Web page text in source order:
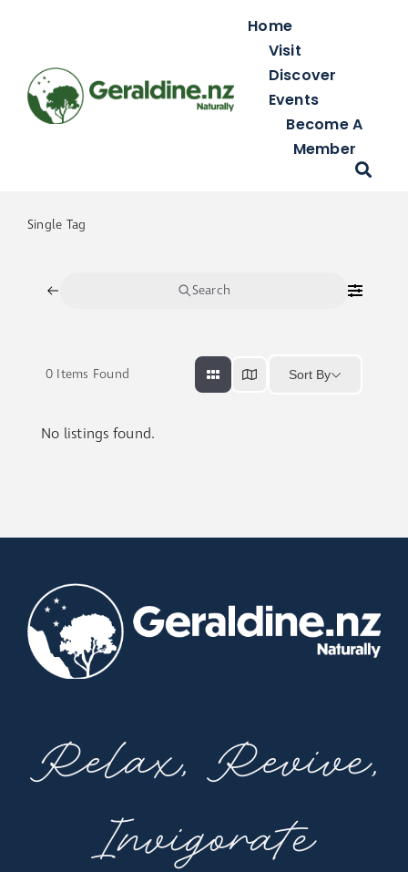
Home
Visit
Discover
Events
Become A
Member
Single Tag
Search
0 Items Found Sort By
No listings found.
Relax, Revive,
Invigorate